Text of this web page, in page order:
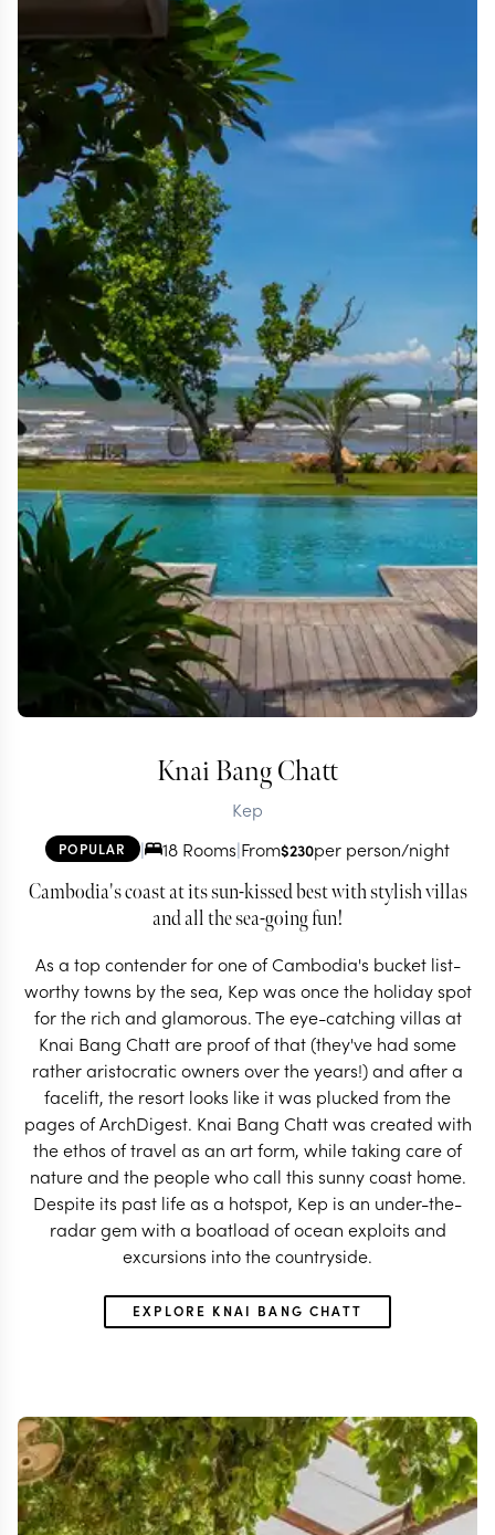
Knai Bang Chatt
Kep
POPULAR | 18 Rooms|From$230per person/night
Cambodia's coast at its sun-kissed best with stylish villas
and all the sea-going fun!
As a top contender for one of Cambodia's bucket list-
worthy towns by the sea, Kep was once the holiday spot
for the rich and glamorous. The eye-catching villas at
Knai Bang Chatt are proof of that (they've had some
rather aristocratic owners over the years!) and after a
facelift, the resort looks like it was plucked from the
pages of ArchDigest. Knai Bang Chatt was created with
the ethos of travel as an art form, while taking care of
nature and the people who call this sunny coast home.
Despite its past life as a hotspot, Kep is an under-the-
radar gem with a boatload of ocean exploits and
excursions into the countryside.
EXPLORE KNAI BANG CHATT